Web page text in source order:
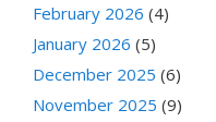
February 2026 (4)
January 2026 (5)
December 2025 (6)
November 2025 (9)